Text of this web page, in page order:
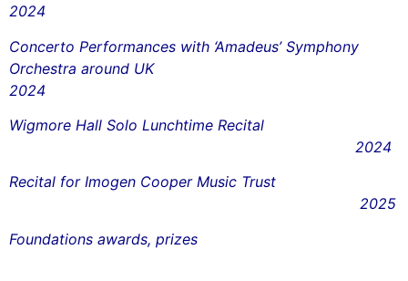
2024
Concerto Performances with ‘Amadeus’ Symphony
Orchestra around UK
2024
Wigmore Hall Solo Lunchtime Recital
2024
Recital for Imogen Cooper Music Trust
2025
Foundations awards, prizes